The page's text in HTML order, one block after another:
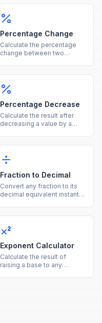
Percentage Change
Calculate the percentage
change between two
Percentage Decrease
Calculate the result after
decreasing a value by a
Fraction to Decimal
Convert any fraction to its
decimal equivalent instantly
Exponent Calculator
Calculate the result of
raising a base to any